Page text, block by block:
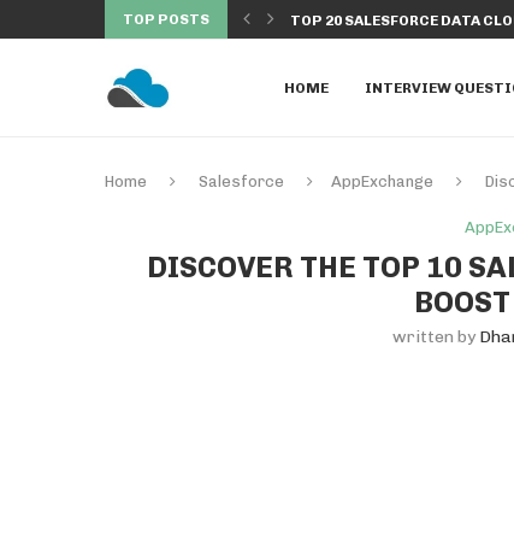
TOP POSTS
INTERVIEW QUESTIONS &... HOW TO CONNECT EXCEL TO
HOME INTERVIEW
Home Salesforce AppExchange
DISCOVER THE TOP 10
written by